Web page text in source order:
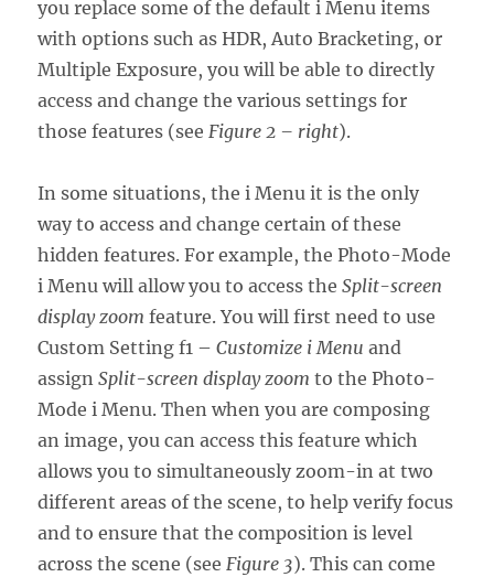
you replace some of the default i Menu items
with options such as HDR, Auto Bracketing, or
Multiple Exposure, you will be able to directly
access and change the various settings for
those features (see Figure 2 – right).
In some situations, the i Menu it is the only
way to access and change certain of these
hidden features. For example, the Photo-Mode
i Menu will allow you to access theSplit-screen
display zoom feature. You will first need to use
Custom Setting f1 –Customize i Menu and
assignSplit-screen display zoom to the Photo-
Mode i Menu. Then when you are composing
an image, you can access this feature which
allows you to simultaneously zoom-in at two
different areas of the scene, to help verify focus
and to ensure that the composition is level
across the scene (see Figure 3). This can come